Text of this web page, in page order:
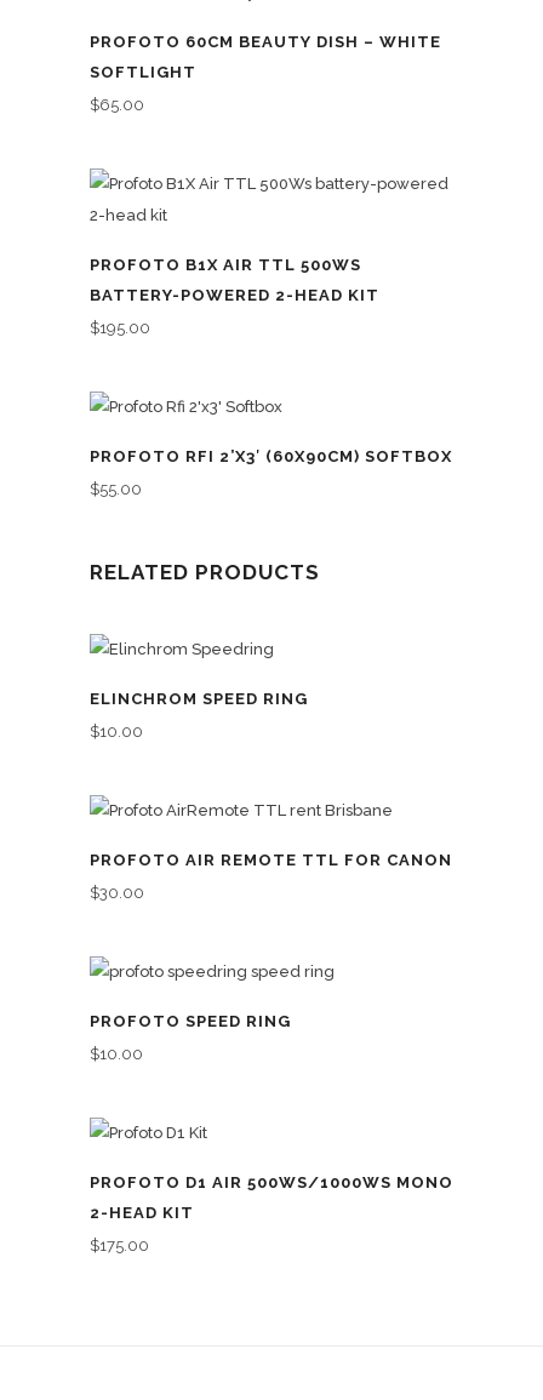
PROFOTO 60CM BEAUTY DISH – WHITE
SOFTLIGHT
$65.00
PROFOTO B1X AIR TTL 500WS
BATTERY-POWERED 2-HEAD KIT
$195.00
PROFOTO RFI 2’X3′ (60X90CM) SOFTBOX
$55.00
RELATED PRODUCTS
ELINCHROM SPEED RING
$10.00
PROFOTO AIR REMOTE TTL FOR CANON
$30.00
PROFOTO SPEED RING
$10.00
PROFOTO D1 AIR 500WS/1000WS MONO
2-HEAD KIT
$175.00